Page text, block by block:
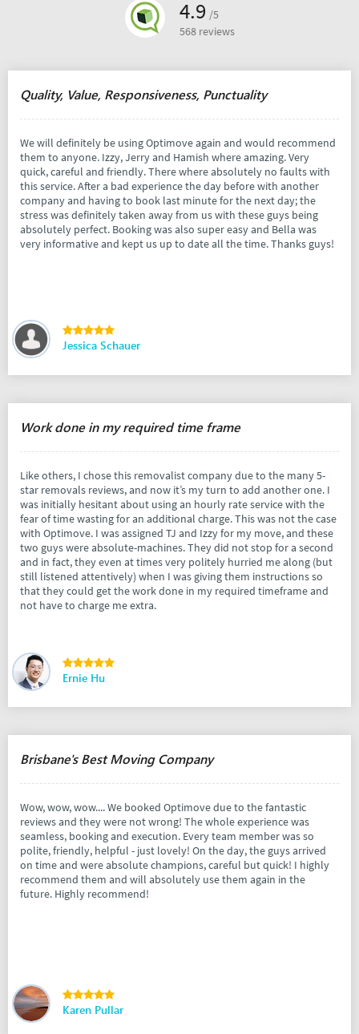
4.9 /5
568 reviews
Quality, Value, Responsiveness, Punctuality
We will definitely be using Optimove again and would recommend
them to anyone. Izzy, Jerry and Hamish where amazing. Very
quick, careful and friendly. There where absolutely no faults with
this service. After a bad experience the day before with another
company and having to book last minute for the next day; the
stress was definitely taken away from us with these guys being
absolutely perfect. Booking was also super easy and Bella was
very informative and kept us up to date all the time. Thanks guys!
Jessica Schauer
Work done in my required time frame
Like others, I chose this removalist company due to the many 5-
star removals reviews, and now it’s my turn to add another one. I
was initially hesitant about using an hourly rate service with the
fear of time wasting for an additional charge. This was not the case
with Optimove. I was assigned TJ and Izzy for my move, and these
two guys were absolute-machines. They did not stop for a second
and in fact, they even at times very politely hurried me along (but
still listened attentively) when I was giving them instructions so
that they could get the work done in my required timeframe and
not have to charge me extra.
Ernie Hu
Brisbane's Best Moving Company
Wow, wow, wow.... We booked Optimove due to the fantastic
reviews and they were not wrong! The whole experience was
seamless, booking and execution. Every team member was so
polite, friendly, helpful - just lovely! On the day, the guys arrived
on time and were absolute champions, careful but quick! I highly
recommend them and will absolutely use them again in the
future. Highly recommend!
Karen Pullar